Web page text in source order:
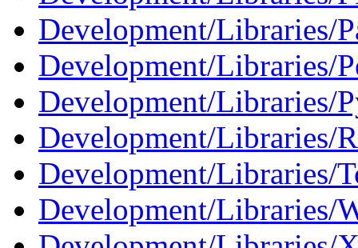
Development/Libraries/
Development/Libraries/
Development/Libraries/
Development/Libraries/
Development/Libraries/
Development/Libraries/